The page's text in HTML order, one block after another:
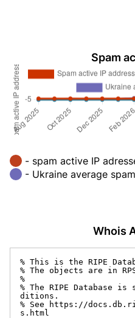
Spam
- spam active IP
- Ukraine average
Whois
% This is the RIPE
% The objects are in
%
% The RIPE Database is
ditions.
% See https://
s.html